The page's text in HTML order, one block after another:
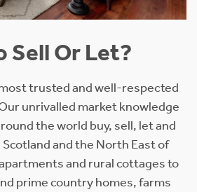
Sell Or Let?
trusted and well-respected
unrivalled market knowledge
the world buy, sell, let and
and the North East of
and rural cottages to
prime country homes, farms